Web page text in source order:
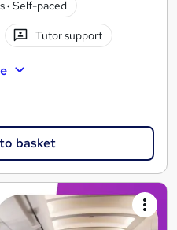
· Self-paced
Tutor support
basket